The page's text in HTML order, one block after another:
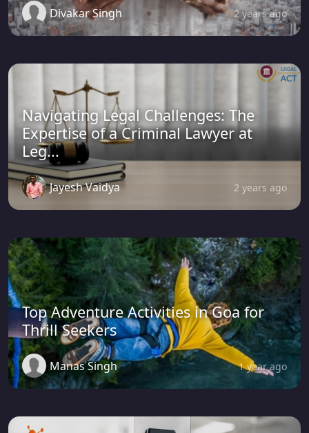
Divakar Singh 2 years ago
Navigating Legal Challenges: The
Expertise of a Criminal Lawyer at
Leg...
Jayesh Vaidya 2 years ago
Top Adventure Activities in Goa for
Thrill Seekers
Manas Singh 1 year ago